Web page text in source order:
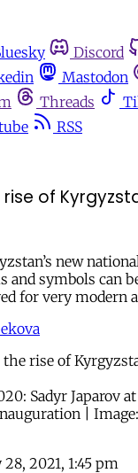
Discord
Mastodon
Threads
RSS
of
new
and symbols can
for very modern
Sadyr Japarov
|
28, 2021, 1:45 pm